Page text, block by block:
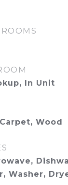
In Unit
Wood
Washer,